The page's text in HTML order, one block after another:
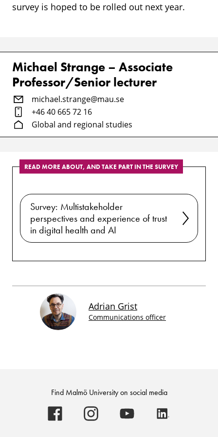
survey is hoped to be rolled out next year.
Michael Strange – Associate
Professor/Senior lecturer
michael.strange@mau.se
+46 40 665 72 16
Global and regional studies
READ MORE ABOUT, AND TAKE PART IN THE SURVEY
Survey: Multistakeholder
perspectives and experience of trust
in digital health and AI
Adrian Grist
Communications officer
Find Malmö University on social media
Malmö
University
Malmö
University
Malmö
University